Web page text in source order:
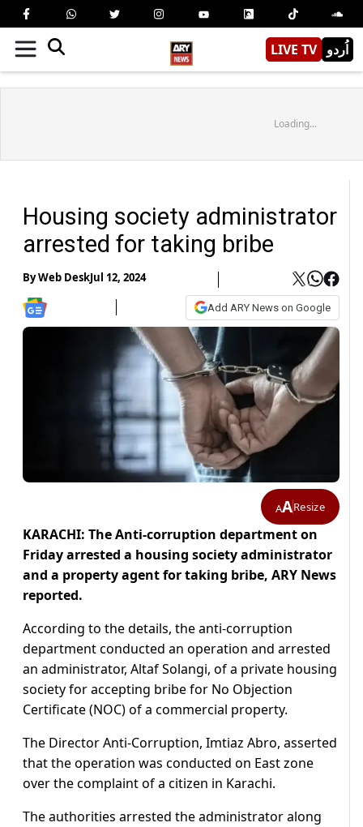
LIVE TV اُردو
Loading...
Housing society administrator
arrested for taking bribe
ByWeb DeskJul 12, 2024
Add ARY News on Google
AAResize
KARACHI: The Anti-corruption department on
Friday arrested a housing society administrator
and a property agent for taking bribe, ARY News
reported.
According to the details, the anti-corruption
department conducted an operation and arrested
an administrator, Altaf Solangi, of a private housing
society for accepting bribe for No Objection
Certificate (NOC) of a commercial property.
The Director Anti-Corruption, Imtiaz Abro, asserted
that the operation was conducted on East zone
over the complaint of a citizen in Karachi.
The authorities arrested the administrator along